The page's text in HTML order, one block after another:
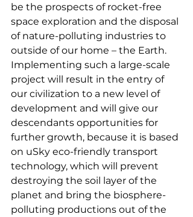
be the prospects of rocket-free
space exploration and the disposal
of nature-polluting industries to
outside of our home – the Earth.
Implementing such a large-scale
project will result in the entry of
our civilization to a new level of
development and will give our
descendants opportunities for
further growth, because it is based
on uSky eco-friendly transport
technology, which will prevent
destroying the soil layer of the
planet and bring the biosphere-
polluting productions out of the